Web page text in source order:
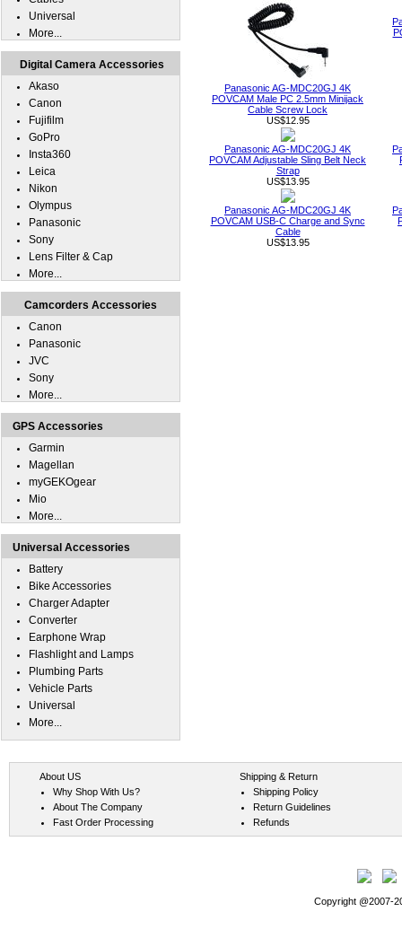
Panasonic AG-MDC20GJ 4K
POVCAM Male PC 2.5mm Minijack
Cable Screw Lock
US$12.95
Panasonic AG-MDC20GJ 4K
POVCAM Adjustable Sling Belt Neck
Strap
US$13.95
Panasonic AG-MDC20GJ 4K
POVCAM USB-C Charge and Sync
Cable
US$13.95
Universal
More...
Digital Camera Accessories
Akaso
Canon
Fujifilm
GoPro
Insta360
Leica
Nikon
Olympus
Panasonic
Sony
Lens Filter & Cap
More...
Camcorders Accessories
Canon
Panasonic
JVC
Sony
More...
GPS Accessories
Garmin
Magellan
myGEKOgear
Mio
More...
Universal Accessories
Battery
Bike Accessories
Charger Adapter
Converter
Earphone Wrap
Flashlight and Lamps
Plumbing Parts
Vehicle Parts
Universal
More...
About US
Why Shop With Us?
About The Company
Fast Order Processing
Shipping & Return
Shipping Policy
Return Guidelines
Refunds
Copyright @2007-